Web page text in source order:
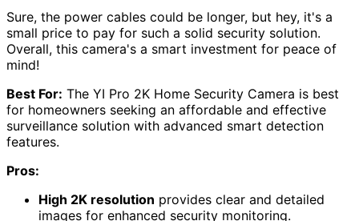
Sure, the power cables could be longer, but hey, it's a
small price to pay for such a solid security solution.
Overall, this camera's a smart investment for peace of
mind!
Best For: The YI Pro 2K Home Security Camera is best
for homeowners seeking an affordable and effective
surveillance solution with advanced smart detection
features.
Pros:
High 2K resolution provides clear and detailed
images for enhanced security monitoring.